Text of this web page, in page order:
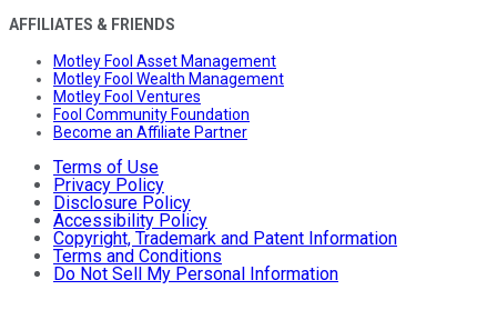
AFFILIATES & FRIENDS
Motley Fool Asset Management
Motley Fool Wealth Management
Motley Fool Ventures
Fool Community Foundation
Become an Affiliate Partner
Terms of Use
Privacy Policy
Disclosure Policy
Accessibility Policy
Copyright, Trademark and Patent Information
Terms and Conditions
Do Not Sell My Personal Information